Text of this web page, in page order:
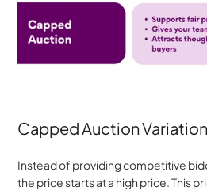
Capped Auction
Instead of providing competitive
the price starts at a high price. This